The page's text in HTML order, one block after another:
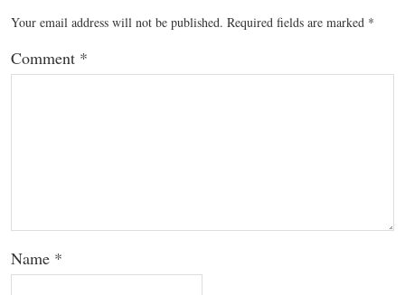
Your email address will not be published. Required fields are marked *
Comment *
Name *